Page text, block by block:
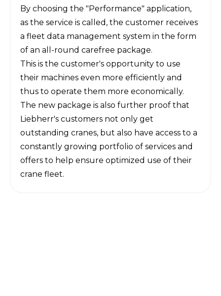
By choosing the "Performance" application,
as the service is called, the customer receives
a fleet data management system in the form
of an all-round carefree package.
This is the customer's opportunity to use
their machines even more efficiently and
thus to operate them more economically.
The new package is also further proof that
Liebherr's customers not only get
outstanding cranes, but also have access to a
constantly growing portfolio of services and
offers to help ensure optimized use of their
crane fleet.